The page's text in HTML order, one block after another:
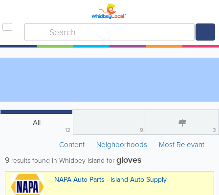
All
12 9 3
Content Neighborhoods Most Relevant
9 results found in Whidbey Island forgloves
NAPA Auto Parts - Island Auto Supply